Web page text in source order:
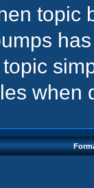
topic
when